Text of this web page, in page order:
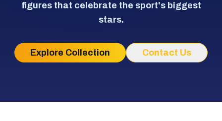
figures that celebrate the sport's biggest
stars.
Explore Collection Contact Us